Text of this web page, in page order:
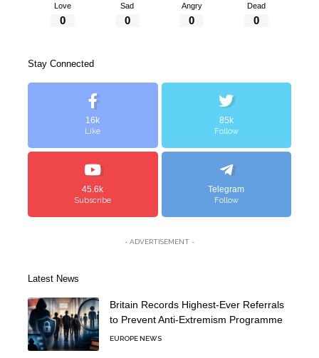
Love
0
Sad
0
Angry
0
Dead
0
Stay Connected
16k
Like
85k
Follow
45.6k
Subscribe
Telegram
Follow
- ADVERTISEMENT -
Latest News
Britain Records Highest-Ever Referrals
to Prevent Anti-Extremism Programme
EUROPE NEWS